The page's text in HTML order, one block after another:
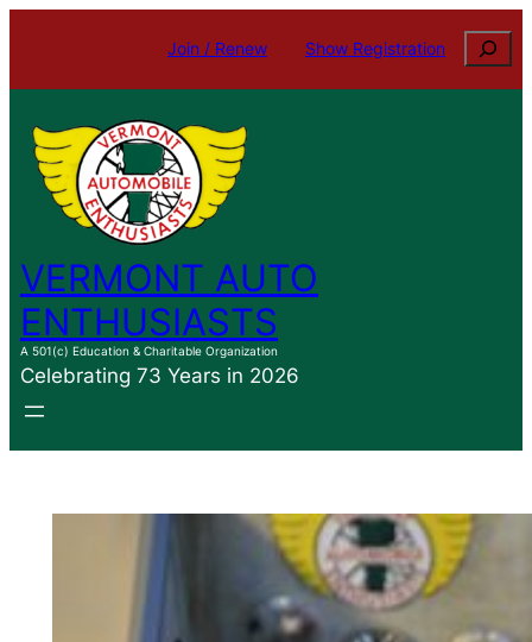
content
Join / Renew Show Registration Search
VERMONT AUTO
ENTHUSIASTS
A 501(c) Education & Charitable Organization
Celebrating 73 Years in 2026